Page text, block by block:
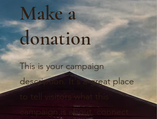
Make a
donation
This is your campaign
description. It's a great place
to tell visitors what this
campaign is about, connect